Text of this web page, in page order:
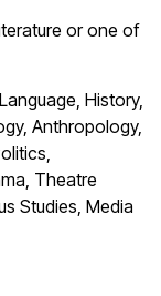
or one of
History,
Anthropology,
Theatre
Studies, Media